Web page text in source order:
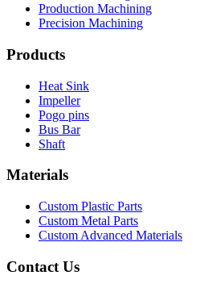
Production Machining
Precision Machining
Products
Heat Sink
Impeller
Pogo pins
Bus Bar
Shaft
Materials
Custom Plastic Parts
Custom Metal Parts
Custom Advanced Materials
Contact Us